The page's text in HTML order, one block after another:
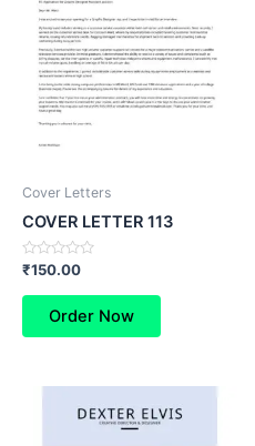
Cover Letters
COVER LETTER 113
Rated
out
₹150.00
Order Now